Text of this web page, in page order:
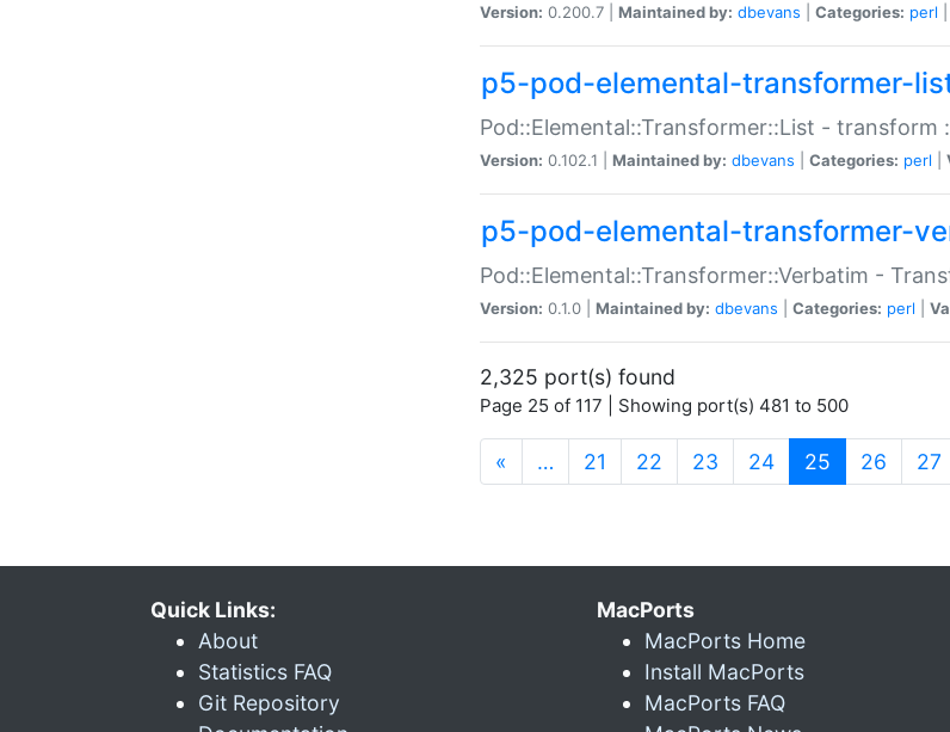
Version: 0.200.7 | Maintained by: dbevans Categories: perl
p5-pod-elemental-transformer-
Pod::Elemental::Transformer::List -
Version: 0.102.1 | Maintained by: dbevans Categories: perl
p5-pod-elemental-transformer-
Pod::Elemental::Transformer::Verbatim -
Version: 0.1.0 | Maintained by: dbevans Categories: perl
2,325 port(s) found
Page 25 of 117 | Showing port(s) 481 to 500
« … 21 22 23 24 25 (current)
26 27
Quick Links:
About
Statistics FAQ
Git Repository
MacPorts
MacPorts Home
Install MacPorts
MacPorts FAQ